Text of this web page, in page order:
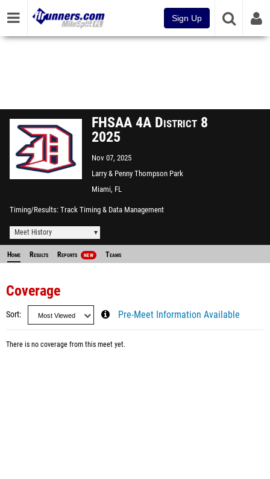
Sign Up
FHSAA 4A District 8
2025
Nov 07, 2025
Larry & Penny Thompson Park
CC
Miami, FL
Timing/Results Track Timing & Data Management
Meet History
Home Results Reports NEW Teams
Coverage
Sort Pre-Meet Information Available
There is no coverage from this meet yet.